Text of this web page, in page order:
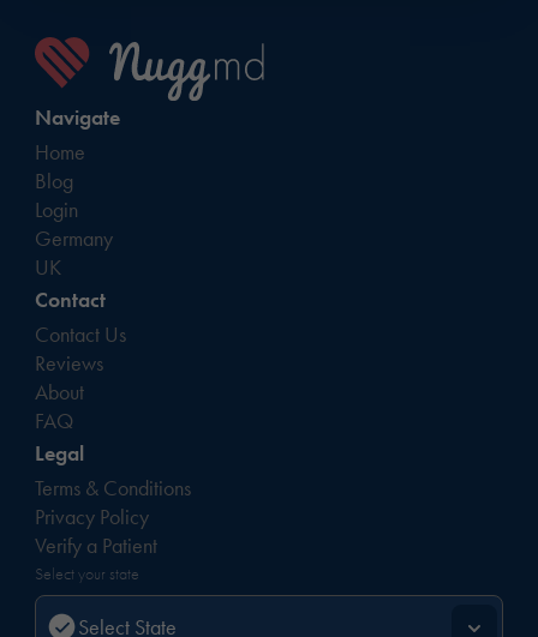
Navigate
Home
Blog
Login
Germany
UK
Contact
Contact Us
Reviews
About
FAQ
Legal
Terms & Conditions
Privacy Policy
Verify a Patient
Select your state